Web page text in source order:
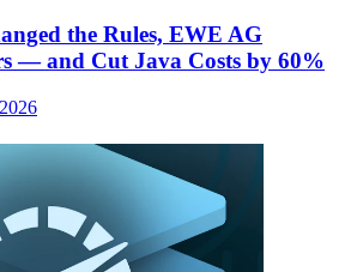
the Rules, EWE AG
— and Cut Java Costs by 60%